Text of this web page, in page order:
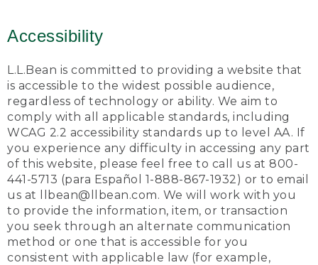
Accessibility
L.L.Bean is committed to providing a website that
is accessible to the widest possible audience,
regardless of technology or ability. We aim to
comply with all applicable standards, including
WCAG 2.2 accessibility standards up to level AA. If
you experience any difficulty in accessing any part
of this website, please feel free to call us at 800-
441-5713 (para Español 1-888-867-1932) or to email
us at llbean@llbean.com. We will work with you
to provide the information, item, or transaction
you seek through an alternate communication
method or one that is accessible for you
consistent with applicable law (for example,